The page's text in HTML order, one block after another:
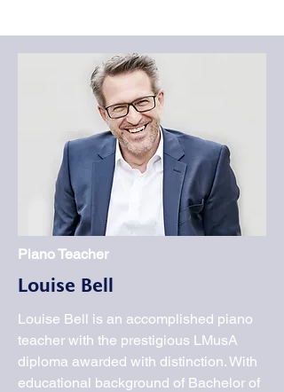
Piano Teacher
Louise Bell
Louise Bell is an accomplished piano
teacher with the prestigious LMusA
diploma awarded with distinction. With
educational background of Bachelor of